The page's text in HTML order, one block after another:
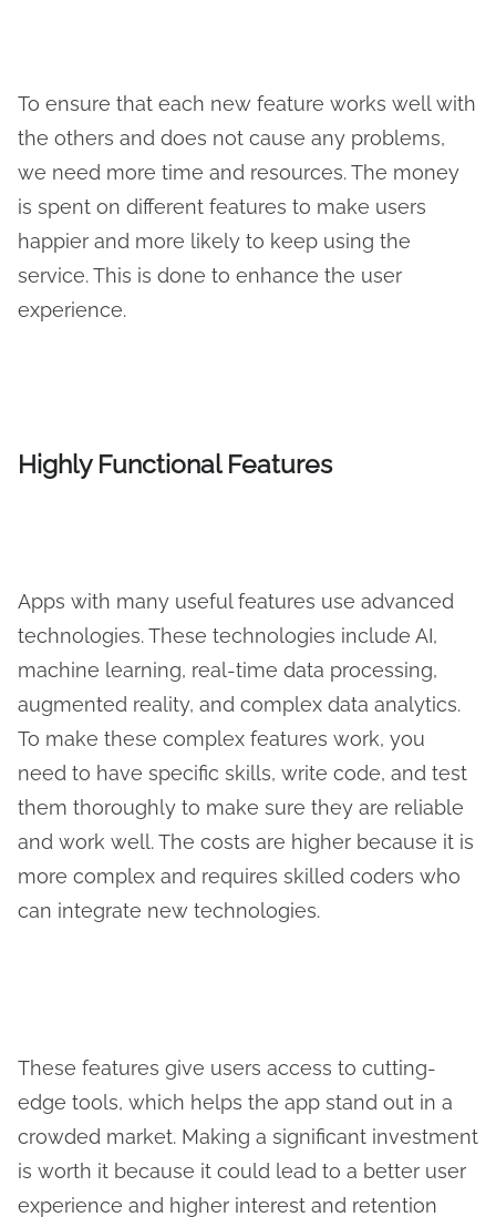
To ensure that each new feature works well with
the others and does not cause any problems,
we need more time and resources. The money
is spent on different features to make users
happier and more likely to keep using the
service. This is done to enhance the user
experience.
Highly Functional Features
Apps with many useful features use advanced
technologies. These technologies include AI,
machine learning, real-time data processing,
augmented reality, and complex data analytics.
To make these complex features work, you
need to have specific skills, write code, and test
them thoroughly to make sure they are reliable
and work well. The costs are higher because it is
more complex and requires skilled coders who
can integrate new technologies.
These features give users access to cutting-
edge tools, which helps the app stand out in a
crowded market. Making a significant investment
is worth it because it could lead to a better user
experience and higher interest and retention